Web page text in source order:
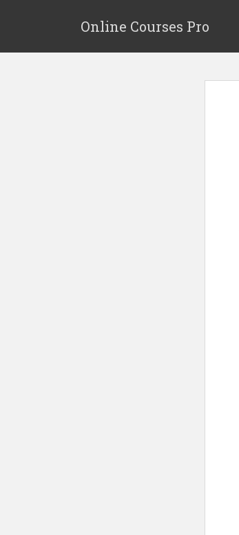
p
Online Courses Pro